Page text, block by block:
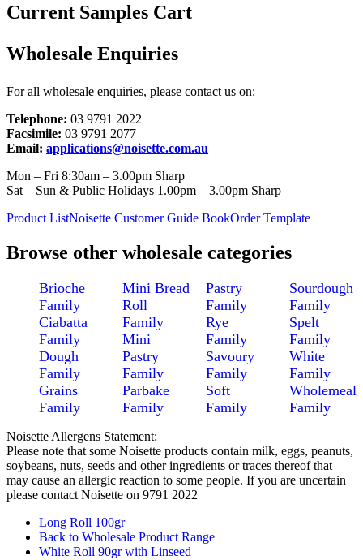
Current Samples Cart
Wholesale Enquiries
For all wholesale enquiries, please contact us on:
Telephone: 03 9791 2022
Facsimile: 03 9791 2077
Email: applications@noisette.com.au
Mon – Fri 8:30am – 3.00pm Sharp
Sat – Sun & Public Holidays 1.00pm – 3.00pm Sharp
Product ListNoisette Customer Guide BookOrder Template
Browse other wholesale categories
Brioche
Family
Ciabatta
Family
Dough
Family
Grains
Family
Mini Bread
Roll
Family
Mini
Pastry
Family
Parbake
Family
Pastry
Family
Rye
Family
Savoury
Family
Soft
Family
Sourdough
Family
Spelt
Family
White
Family
Wholemeal
Family
Noisette Allergens Statement:
Please note that some Noisette products contain milk, eggs, peanuts,
soybeans, nuts, seeds and other ingredients or traces thereof that
may cause an allergic reaction to some people. If you are uncertain
please contact Noisette on 9791 2022
Long Roll 100gr
Back to Wholesale Product Range
White Roll 90gr with Linseed